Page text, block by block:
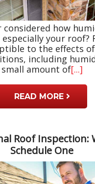
considered how
your roof?
to the effects
including
small amount of[...]
READ MORE
Roof Inspection:
Schedule One